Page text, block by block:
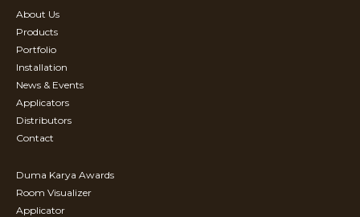
About Us
Products
Portfolio
Installation
News & Events
Applicators
Distributors
Contact
Duma Karya Awards
Room Visualizer
Applicator